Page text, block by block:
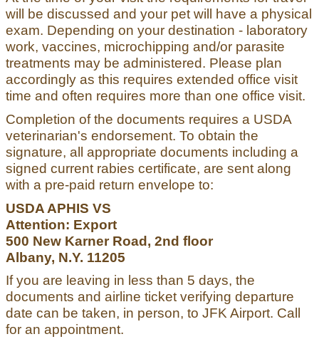
will be discussed and your pet will have a physical
exam. Depending on your destination - laboratory
work, vaccines, microchipping and/or parasite
treatments may be administered. Please plan
accordingly as this requires extended office visit
time and often requires more than one office visit.
Completion of the documents requires a USDA
veterinarian's endorsement. To obtain the
signature, all appropriate documents including a
signed current rabies certificate, are sent along
with a pre-paid return envelope to:
USDA APHIS VS
Attention: Export
500 New Karner Road, 2nd floor
Albany, N.Y. 11205
If you are leaving in less than 5 days, the
documents and airline ticket verifying departure
date can be taken, in person, to JFK Airport. Call
for an appointment.